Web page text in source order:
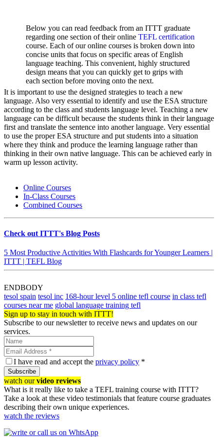
Below you can read feedback from an ITTT graduate
regarding one section of their online TEFL certification
course. Each of our online courses is broken down into
concise units that focus on specific areas of English
language teaching. This convenient, highly structured
design means that you can quickly get to grips with
each section before moving onto the next.
It is important to use the designed strategies to teach a new
language. Also very essential to identify and use the ESA structure
according to the class and students language level. Teaching a new
language can be difficult because the students think in their language
first and translate the sentence into another language. Very essential
to use the proper ESA structure and put students into a situation
where they think and produce the learning language rather than
thinking in their own native language. This can be achieved early in
warm up lesson activity.
Online Courses
In-Class Courses
Combined Courses
Check out ITTT's Blog Posts
5 Most Productive Activities With Flashcards for Younger Learners |
ITTT | TEFL Blog
ENDBODY
tesol spain tesol inc 168-hour level 5 online tefl course in class tefl
courses near me global language training tefl
Sign up to stay in touch with ITTT!
Subscribe to our newsletter to receive news and updates on our
services.
I have read and accept the privacy policy *
Subscribe
watch ourvideo reviews
What is it really like to take a TEFL training course with ITTT?
Take a look at these video testimonials that feature course graduates
describing their own unique experiences.
watch the reviews